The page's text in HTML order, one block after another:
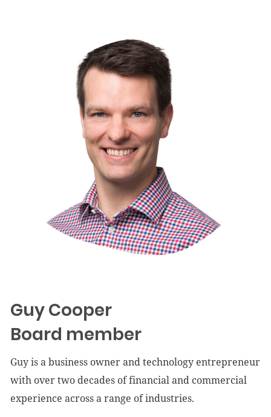
Guy Cooper
Board member
Guy is a business owner and technology entrepreneur
with over two decades of financial and commercial
experience across a range of industries.